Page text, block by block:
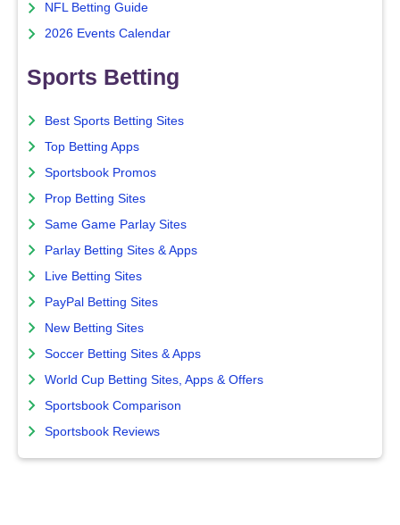
NFL Betting Guide
2026 Events Calendar
Sports Betting
Best Sports Betting Sites
Top Betting Apps
Sportsbook Promos
Prop Betting Sites
Same Game Parlay Sites
Parlay Betting Sites & Apps
Live Betting Sites
PayPal Betting Sites
New Betting Sites
Soccer Betting Sites & Apps
World Cup Betting Sites, Apps & Offers
Sportsbook Comparison
Sportsbook Reviews